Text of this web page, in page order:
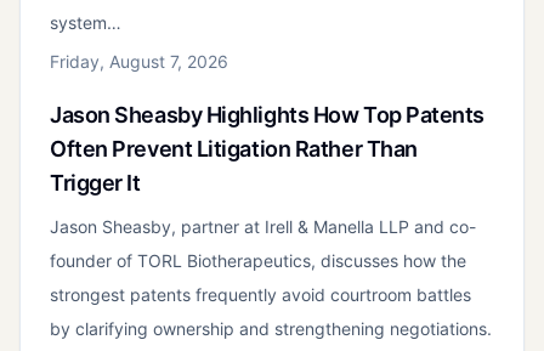
system…
Friday, August 7, 2026
Jason Sheasby Highlights How Top Patents
Often Prevent Litigation Rather Than
Trigger It
Jason Sheasby, partner at Irell & Manella LLP and co-
founder of TORL Biotherapeutics, discusses how the
strongest patents frequently avoid courtroom battles
by clarifying ownership and strengthening negotiations.